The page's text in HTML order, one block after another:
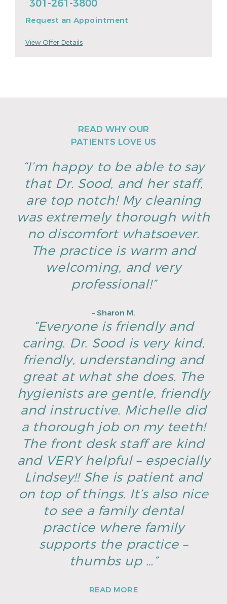
301-261-3800
Request an Appointment
View Offer Details
READ WHY OUR
PATIENTS LOVE US
“I’m happy to be able to say
that Dr. Sood, and her staff,
are top notch! My cleaning
was extremely thorough with
no discomfort whatsoever.
The practice is warm and
welcoming, and very
professional!”
– Sharon M.
“Everyone is friendly and
caring. Dr. Sood is very kind,
friendly, understanding and
great at what she does. The
hygienists are gentle, friendly
and instructive. Michelle did
a thorough job on my teeth!
The front desk staff are kind
and VERY helpful – especially
Lindsey!! She is patient and
on top of things. It’s also nice
to see a family dental
practice where family
supports the practice –
thumbs up …”
READ MORE